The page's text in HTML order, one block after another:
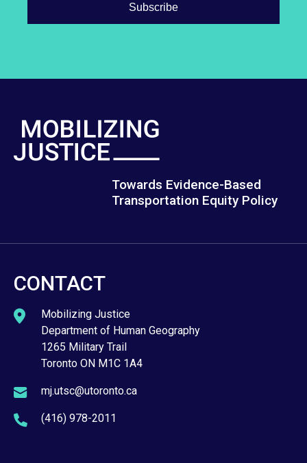
Towards Evidence-Based
Transportation Equity Policy
CONTACT
Mobilizing Justice
Department of Human Geography
1265 Military Trail
Toronto ON M1C 1A4
mj.utsc@utoronto.ca
(416) 978-2011